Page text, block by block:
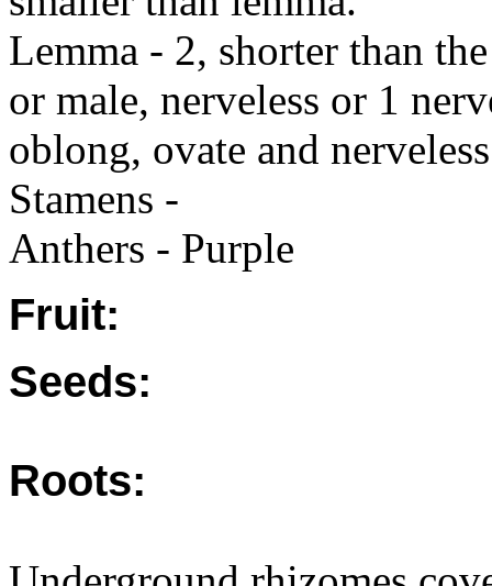
Lemma - 2, shorter than
or male, nerveless or 1
oblong, ovate and
Stamens -
Anthers - Purple
Fruit:
Seeds:
Roots: